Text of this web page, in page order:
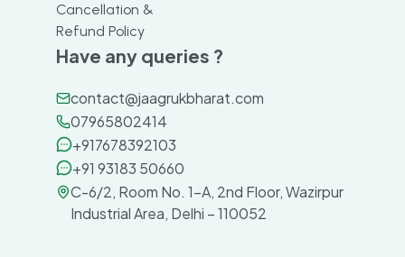
Cancellation &
Refund Policy
Have any queries ?
contact@jaagrukbharat.com
07965802414
+917678392103
+91 93183 50660
C-6/2, Room No. 1-A, 2nd Floor, Wazirpur
Industrial Area, Delhi – 110052